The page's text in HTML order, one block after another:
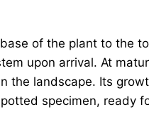
of the plant to the
upon arrival. At
the landscape. Its
specimen, ready